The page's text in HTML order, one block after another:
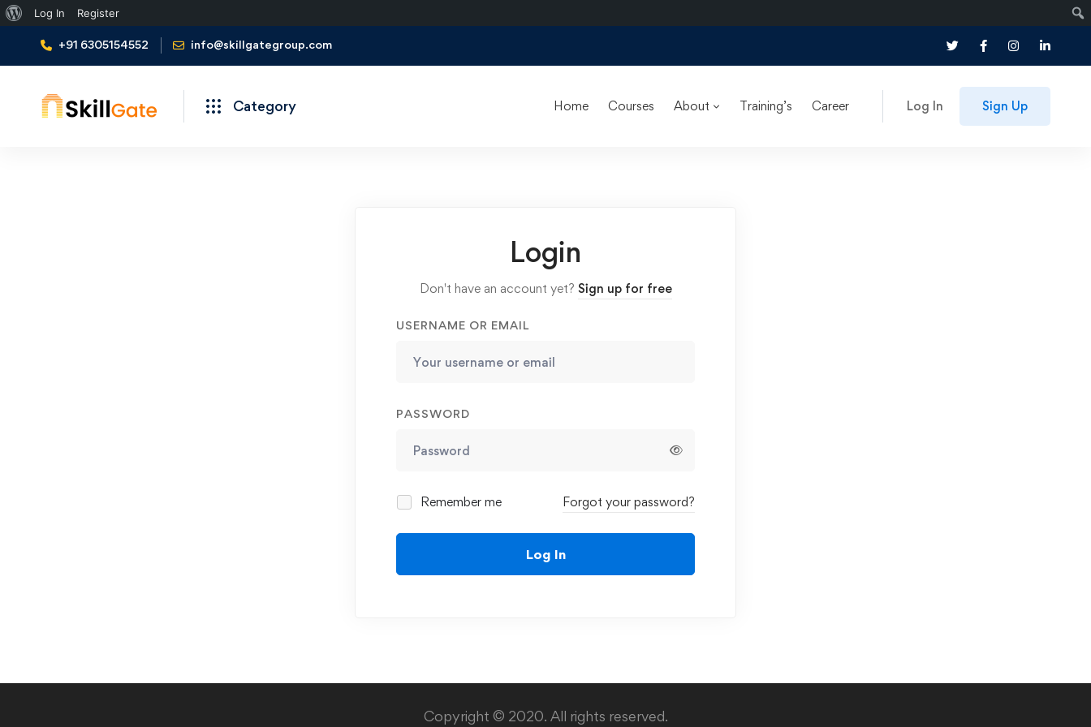
Log In Register
+91 6305154552 info@skillgategroup.com
Category Home Courses About Training’s Career Log In Sign Up
Login
Don't have an account yet? Sign up for free
USERNAME OR EMAIL
PASSWORD
Remember me Forgot your password?
Log In
Copyright © 2020. All rights reserved.